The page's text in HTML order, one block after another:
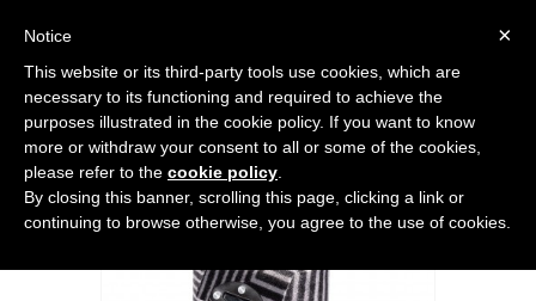
FREERIDE HARDWARE
GLIDELITE MOHAIR MIX
STS
×
Notice
This website or its third-party tools use cookies, which are
necessary to its functioning and required to achieve the
purposes illustrated in the cookie policy. If you want to know
more or withdraw your consent to all or some of the cookies,
please refer to the cookie policy
By closing this banner, scrolling this page, clicking a link or
continuing to browse otherwise, you agree to the use of cookies.